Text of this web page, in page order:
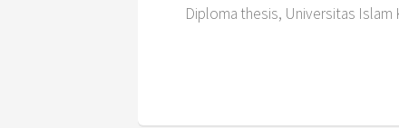
Diploma thesis, Universitas Islam